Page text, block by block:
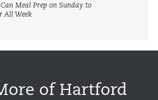
Can Meal Prep on Sunday to
All Week
of Hartford